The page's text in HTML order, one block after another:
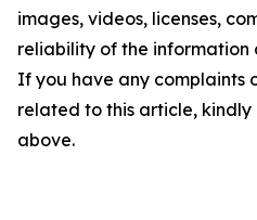
images, videos, licenses,
reliability of the information
If you have any complaints
related to this article,
above.